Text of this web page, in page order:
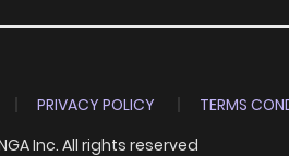
PRIVACY POLICY TERMS
Inc. All rights reserved